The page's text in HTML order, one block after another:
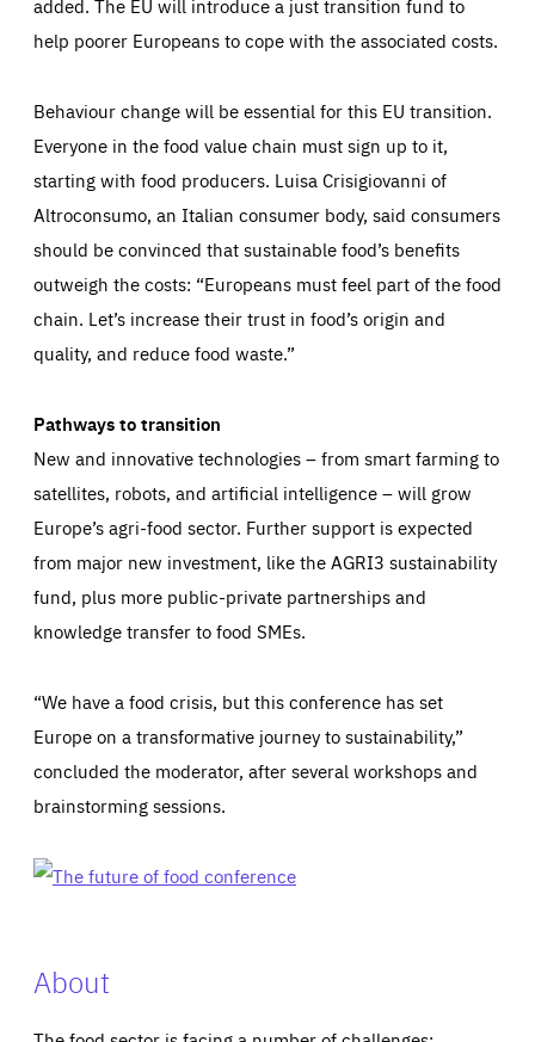
added. The EU will introduce a just transition fund to
help poorer Europeans to cope with the associated costs.
Behaviour change will be essential for this EU transition.
Everyone in the food value chain must sign up to it,
starting with food producers. Luisa Crisigiovanni of
Altroconsumo, an Italian consumer body, said consumers
should be convinced that sustainable food’s benefits
outweigh the costs: “Europeans must feel part of the food
chain. Let’s increase their trust in food’s origin and
quality, and reduce food waste.”
Pathways to transition
New and innovative technologies – from smart farming to
satellites, robots, and artificial intelligence – will grow
Europe’s agri-food sector. Further support is expected
from major new investment, like the AGRI3 sustainability
fund, plus more public-private partnerships and
knowledge transfer to food SMEs.
“We have a food crisis, but this conference has set
Europe on a transformative journey to sustainability,”
concluded the moderator, after several workshops and
brainstorming sessions.
About
below (Google Analytics).
LIFETIME DOMAIN
LIFETIME
13 months
DOMAIN
friendsofeurope.org